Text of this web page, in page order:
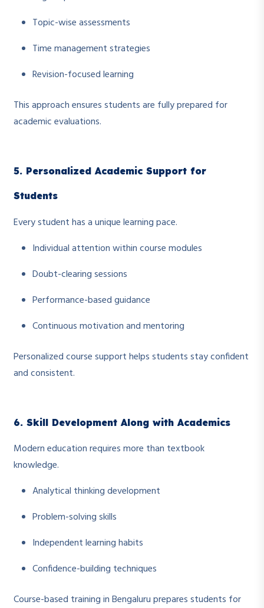
Topic-wise assessments
Time management strategies
Revision-focused learning
This approach ensures students are fully prepared for
academic evaluations.
5. Personalized Academic Support for
Students
Every student has a unique learning pace.
Individual attention within course modules
Doubt-clearing sessions
Performance-based guidance
Continuous motivation and mentoring
Personalized course support helps students stay confident
and consistent.
6. Skill Development Along with Academics
Modern education requires more than textbook
knowledge.
Analytical thinking development
Problem-solving skills
Independent learning habits
Confidence-building techniques
Course-based training in Bengaluru prepares students for